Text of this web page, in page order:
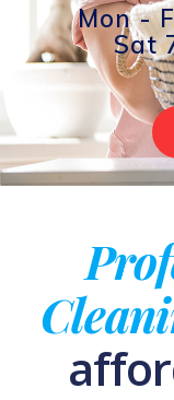
Mon -
Sat